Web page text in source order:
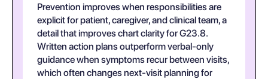
Prevention improves when responsibilities are
explicit for patient, caregiver, and clinical team, a
detail that improves chart clarity for G23.8.
Written action plans outperform verbal-only
guidance when symptoms recur between visits,
which often changes next-visit planning for